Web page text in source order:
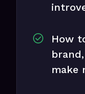
How
make